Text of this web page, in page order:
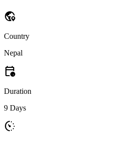
globe_location_pin
Country
Nepal
calendar_clock
Duration
9 Days
avg_pace